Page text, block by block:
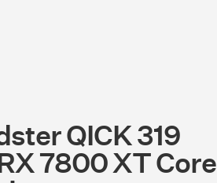
QICK 319
7800 XT Core